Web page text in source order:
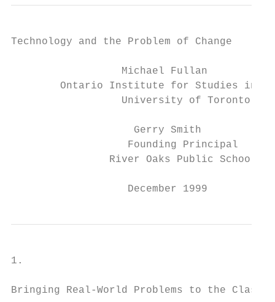
Technology and the Problem of Change
                  Michael Fullan
Ontario Institute for Studies in
                  University of Toronto
                    Gerry Smith
                   Founding Principal
                River Oaks Public School
                   December 1999
1.
Bringing Real-World Problems to the